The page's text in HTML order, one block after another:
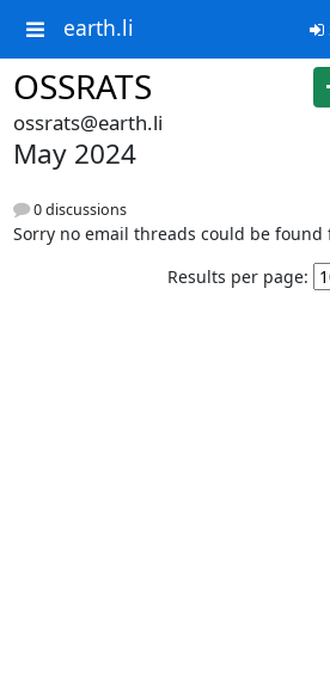
earth.li
OSSRATS
ossrats@earth.li
May 2024
0 discussions
Sorry no email threads could be
Results per page: